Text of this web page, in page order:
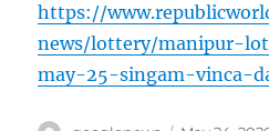
https://
news/lottery/manipur-
may-25-singam-vinca-